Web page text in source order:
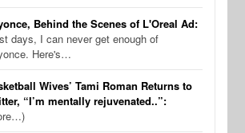
Behind the Scenes of L'Oreal Ad:
days, I can never get enough of
Here's…
Wives’ Tami Roman Returns to
“I’m mentally rejuvenated..”: